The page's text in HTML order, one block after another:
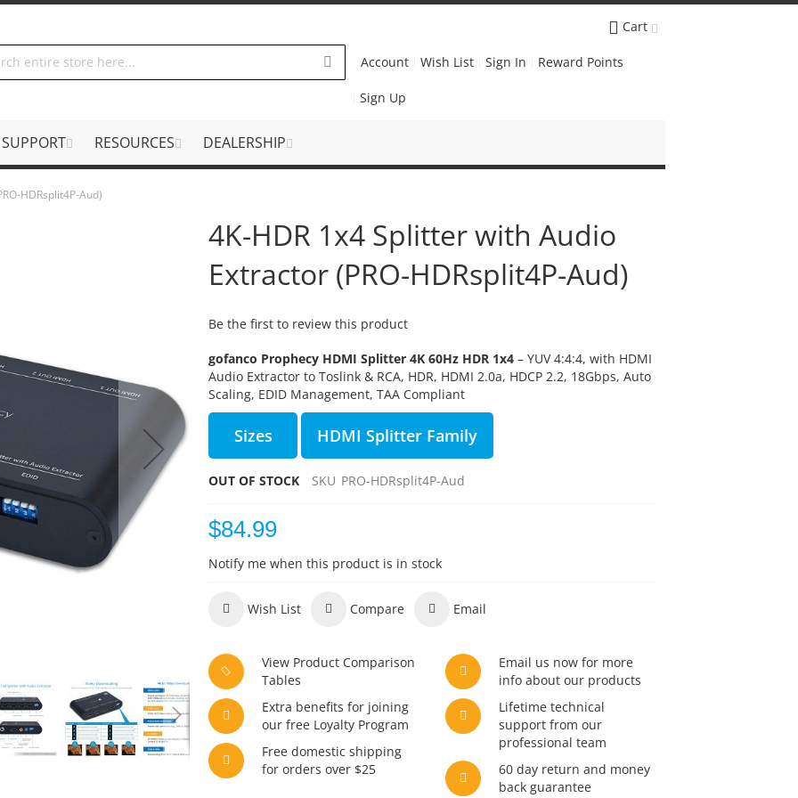
Cart
Account Wish List Sign In Reward Points
Sign Up
SUPPORT RESOURCES DEALERSHIP
HDRsplit4P-Aud)
4K-HDR 1x4 Splitter with Audio
Extractor (PRO-HDRsplit4P-Aud)
Be the first to review this product
gofanco Prophecy HDMI Splitter 4K 60Hz HDR 1x4 – YUV 4:4:4, with HDMI
Audio Extractor to Toslink & RCA, HDR, HDMI 2.0a, HDCP 2.2, 18Gbps, Auto
Scaling, EDID Management, TAA Compliant
Sizes HDMI Splitter Family
OUT OF STOCK SKU PRO-HDRsplit4P-Aud
$84.99
Notify me when this product is in stock
Wish List Compare Email
View Product Comparison
Tables
Extra benefits for joining
our free Loyalty Program
Free domestic shipping
for orders over $25
Email us now for more
info about our products
Lifetime technical
support from our
professional team
60 day return and money
back guarantee